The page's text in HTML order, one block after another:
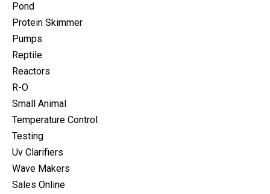
Pond
Protein Skimmer
Pumps
Reptile
Reactors
R-O
Small Animal
Temperature Control
Testing
Uv Clarifiers
Wave Makers
Sales Online